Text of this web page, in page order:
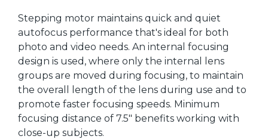
Stepping motor maintains quick and quiet
autofocus performance that's ideal for both
photo and video needs. An internal focusing
design is used, where only the internal lens
groups are moved during focusing, to maintain
the overall length of the lens during use and to
promote faster focusing speeds. Minimum
focusing distance of 7.5" benefits working with
close-up subjects.